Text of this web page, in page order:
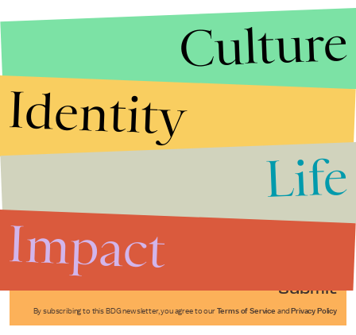
Submit
By subscribing to this BDG newsletter, you agree to our Terms of Service and Privacy Policy
Culture
Identity
Life
Impact